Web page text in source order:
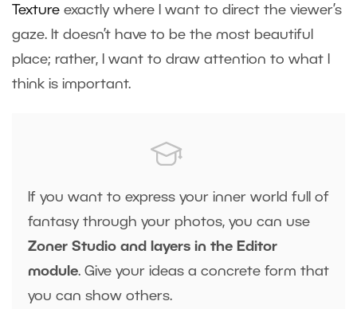
Texture exactly where I want to direct the viewer’s
gaze. It doesn’t have to be the most beautiful
place; rather, I want to draw attention to what I
think is important.
If you want to express your inner world full of
fantasy through your photos, you can use
Zoner Studio and layers in the Editor
module. Give your ideas a concrete form that
you can show others.